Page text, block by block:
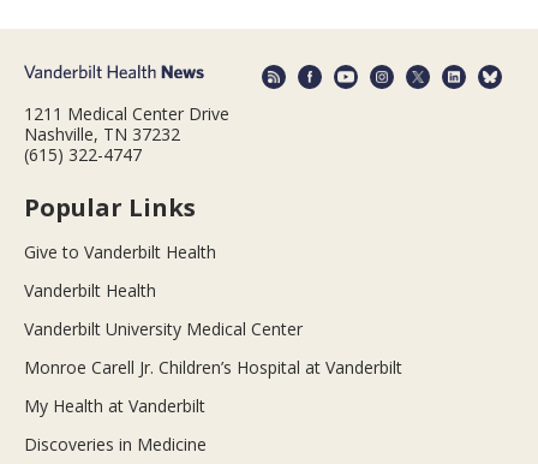
1211 Medical Center Drive
Nashville, TN 37232
(615) 322-4747
Popular Links
Give to Vanderbilt Health
Vanderbilt Health
Vanderbilt University Medical Center
Monroe Carell Jr. Children’s Hospital at Vanderbilt
My Health at Vanderbilt
Discoveries in Medicine